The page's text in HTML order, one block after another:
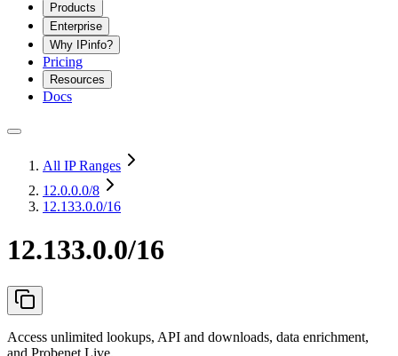
Products
Enterprise
Why IPinfo?
Pricing
Resources
Docs
All IP Ranges
12.0.0.0/8
12.133.0.0/16
12.133.0.0/16
Access unlimited lookups, API and downloads, data enrichment,
and Probenet Live.